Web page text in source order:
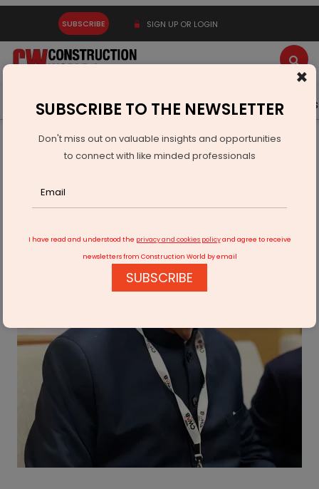
SUBSCRIBE SIGN UP OR LOGIN
Latest News Gold Events Advertise Videos
Real Estate Interiors The End of an Era
×
SUBSCRIBE TO THE NEWSLETTER
Don't miss out on valuable insights and opportunities
to connect with like minded professionals
I have read and understood the privacy and cookies policyand agree to receive
newsletters from Construction World by email
SUBSCRIBE